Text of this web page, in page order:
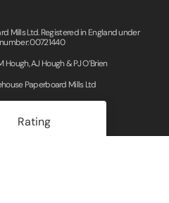
Mills Ltd. Registered in England under
00721440
Hough, AJ Hough & PJ O’Brien
Paperboard Mills Ltd
Rating